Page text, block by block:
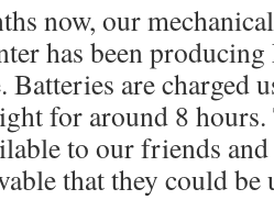
now, our
has been
Batteries are charged
for around 8 hours.
to our friends
that they could be